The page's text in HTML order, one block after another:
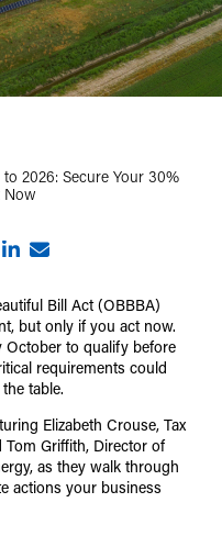
2026: Secure Your 30%
Now
Bill Act (OBBBA)
but only if you act now.
to qualify before
requirements could
table.
Elizabeth Crouse, Tax
Griffith, Director of
as they walk through
actions your business